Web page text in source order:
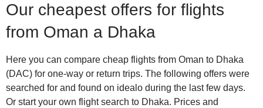
Our cheapest offers for flights
from Oman a Dhaka
Here you can compare cheap flights from Oman to Dhaka
(DAC) for one-way or return trips. The following offers were
searched for and found on idealo during the last few days.
Or start your own flight search to Dhaka. Prices and